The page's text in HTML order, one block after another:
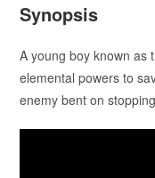
Synopsis
A young boy known as
elemental powers to
enemy bent on